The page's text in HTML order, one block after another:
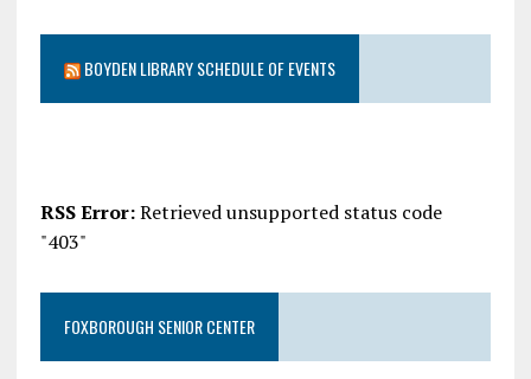
BOYDEN LIBRARY SCHEDULE OF EVENTS
RSS Error:Retrieved unsupported status code
"403"
FOXBOROUGH SENIOR CENTER